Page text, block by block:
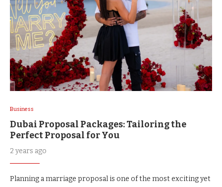
Business
Dubai Proposal Packages: Tailoring the
Perfect Proposal for You
2 years ago
Planning a marriage proposal is one of the most exciting yet